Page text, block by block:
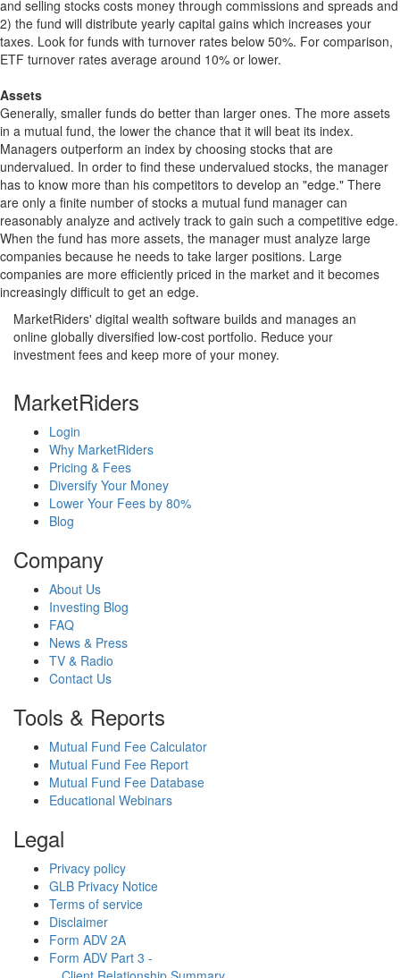
and selling stocks costs money through commissions and spreads and
2) the fund will distribute yearly capital gains which increases your
taxes. Look for funds with turnover rates below 50%. For comparison,
ETF turnover rates average around 10% or lower.
Assets
Generally, smaller funds do better than larger ones. The more assets
in a mutual fund, the lower the chance that it will beat its index.
Managers outperform an index by choosing stocks that are
undervalued. In order to find these undervalued stocks, the manager
has to know more than his competitors to develop an "edge." There
are only a finite number of stocks a mutual fund manager can
reasonably analyze and actively track to gain such a competitive edge.
When the fund has more assets, the manager must analyze large
companies because he needs to take larger positions. Large
companies are more efficiently priced in the market and it becomes
increasingly difficult to get an edge.
MarketRiders' digital wealth software builds and manages an
online globally diversified low-cost portfolio. Reduce your
investment fees and keep more of your money.
MarketRiders
Login
Why MarketRiders
Pricing & Fees
Diversify Your Money
Lower Your Fees by 80%
Blog
Company
About Us
Investing Blog
FAQ
News & Press
TV & Radio
Contact Us
Tools & Reports
Mutual Fund Fee Calculator
Mutual Fund Fee Report
Mutual Fund Fee Database
Educational Webinars
Legal
Privacy policy
GLB Privacy Notice
Terms of service
Disclaimer
Form ADV 2A
Form ADV Part 3 -